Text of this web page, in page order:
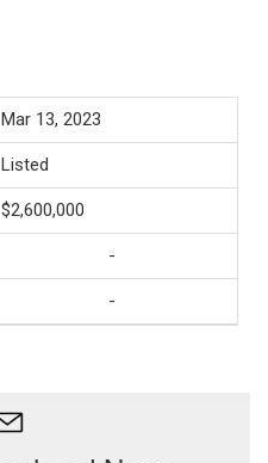
Mar 13, 2023
Listed
$2,600,000
-
-